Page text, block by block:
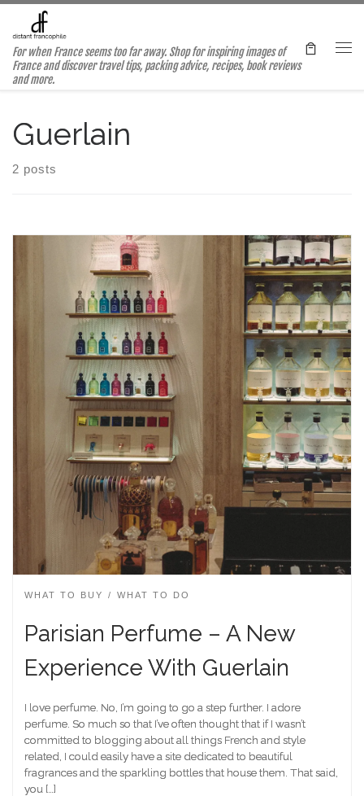
Skip to content
For when France seems too far away. Shop for inspiring images of
France and discover travel tips, packing advice, recipes, book reviews
and more.
Guerlain
2 posts
WHAT TO BUY WHAT TO DO
Parisian Perfume – A New
Experience With Guerlain
I love perfume. No, I’m going to go a step further. I adore
perfume. So much so that I’ve often thought that if I wasn’t
committed to blogging about all things French and style
related, I could easily have a site dedicated to beautiful
fragrances and the sparkling bottles that house them. That said,
you […]